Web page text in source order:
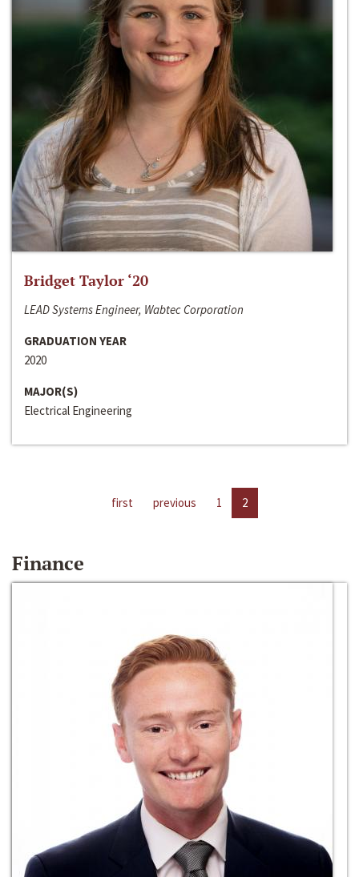
Bridget Taylor ‘20
LEAD Systems Engineer, Wabtec Corporation
GRADUATION YEAR
2020
MAJOR(S)
Electrical Engineering
first previous 1 2
Finance